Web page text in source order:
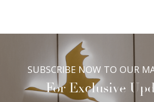
SUBSCRIBE NOW TO OUR
For Exclusive